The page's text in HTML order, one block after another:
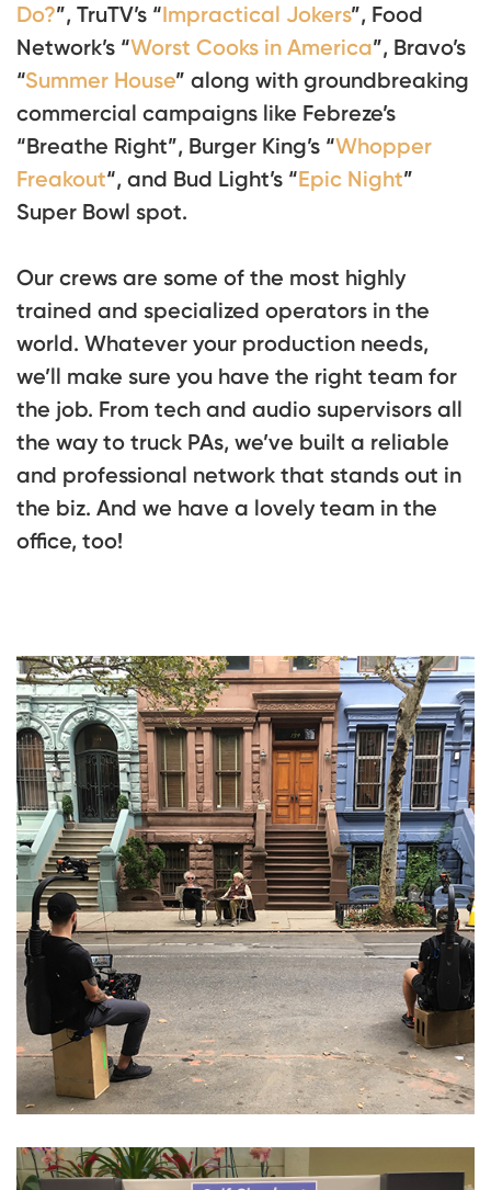
Do?”, TruTV’s “Impractical Jokers”, Food
Network’s “Worst Cooks in America”, Bravo’s
“Summer House” along with groundbreaking
commercial campaigns like Febreze’s
“Breathe Right”, Burger King’s “Whopper
Freakout“, and Bud Light’s “Epic Night”
Super Bowl spot.
Our crews are some of the most highly
trained and specialized operators in the
world. Whatever your production needs,
we’ll make sure you have the right team for
the job. From tech and audio supervisors all
the way to truck PAs, we’ve built a reliable
and professional network that stands out in
the biz. And we have a lovely team in the
office, too!